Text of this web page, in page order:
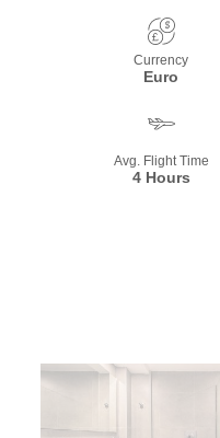
Currency
Euro
Avg. Flight Time
4 Hours